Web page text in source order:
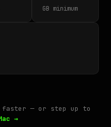
GB minimum
faster — or step up to
→